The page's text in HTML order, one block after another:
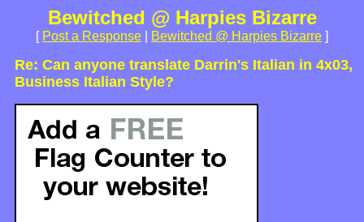
Bewitched @ Harpies Bizarre
[ Post a Response Bewitched @ Harpies Bizarre ]
Re: Can anyone translate Darrin's Italian in 4x03,
Business Italian Style?